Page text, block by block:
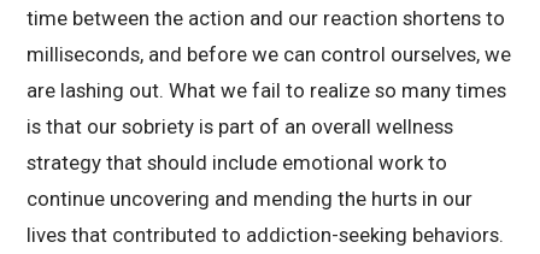
time between the action and our reaction shortens to
milliseconds, and before we can control ourselves, we
are lashing out. What we fail to realize so many times
is that our sobriety is part of an overall wellness
strategy that should include emotional work to
continue uncovering and mending the hurts in our
lives that contributed to addiction-seeking behaviors.